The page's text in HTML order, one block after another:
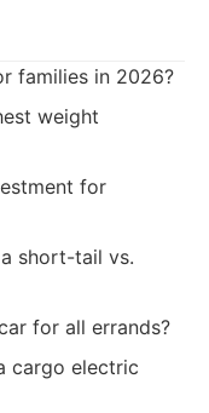
families in 2026?
weight
for
short-tail vs.
for all errands?
cargo electric